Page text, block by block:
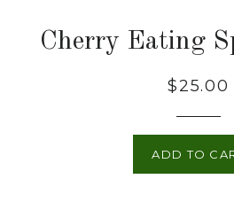
Cherry Eating
Regular
$25.00
ADD TO